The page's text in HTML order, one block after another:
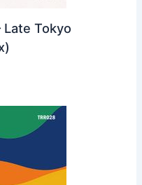
Late Tokyo